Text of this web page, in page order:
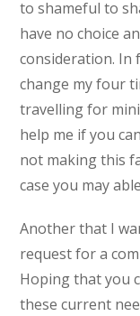
to shameful to
have no choice
consideration. In
change my four
travelling for
help me if you
not making this
case you may
Another that I
request for a
Hoping that you
these current